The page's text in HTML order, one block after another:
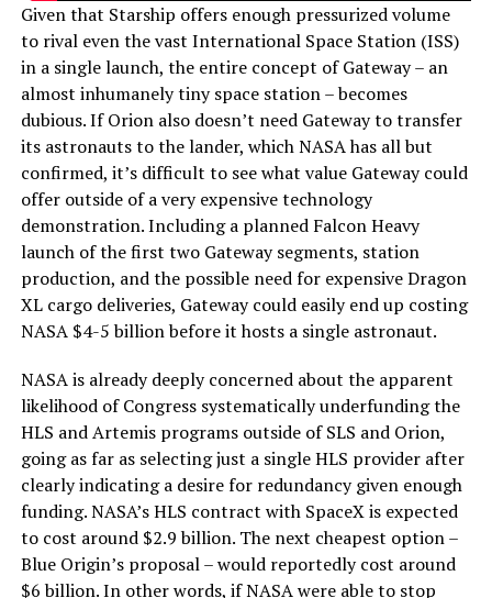
Given that Starship offers enough pressurized volume
to rival even the vast International Space Station (ISS)
in a single launch, the entire concept of Gateway – an
almost inhumanely tiny space station – becomes
dubious. If Orion also doesn’t need Gateway to transfer
its astronauts to the lander, which NASA has all but
confirmed, it’s difficult to see what value Gateway could
offer outside of a very expensive technology
demonstration. Including a planned Falcon Heavy
launch of the first two Gateway segments, station
production, and the possible need for expensive Dragon
XL cargo deliveries, Gateway could easily end up costing
NASA $4-5 billion before it hosts a single astronaut.
NASA is already deeply concerned about the apparent
likelihood of Congress systematically underfunding the
HLS and Artemis programs outside of SLS and Orion,
going as far as selecting just a single HLS provider after
clearly indicating a desire for redundancy given enough
funding. NASA’s HLS contract with SpaceX is expected
to cost around $2.9 billion. The next cheapest option –
Blue Origin’s proposal – would reportedly cost around
$6 billion. In other words, if NASA were able to stop